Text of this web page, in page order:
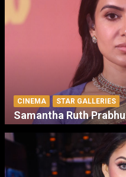
CINEMA STAR GALLERIES
Samantha Ruth Prabhu